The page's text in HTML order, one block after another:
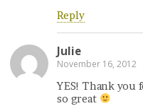
Reply
Julie
November 16, 2012
YES! Thank you
so great